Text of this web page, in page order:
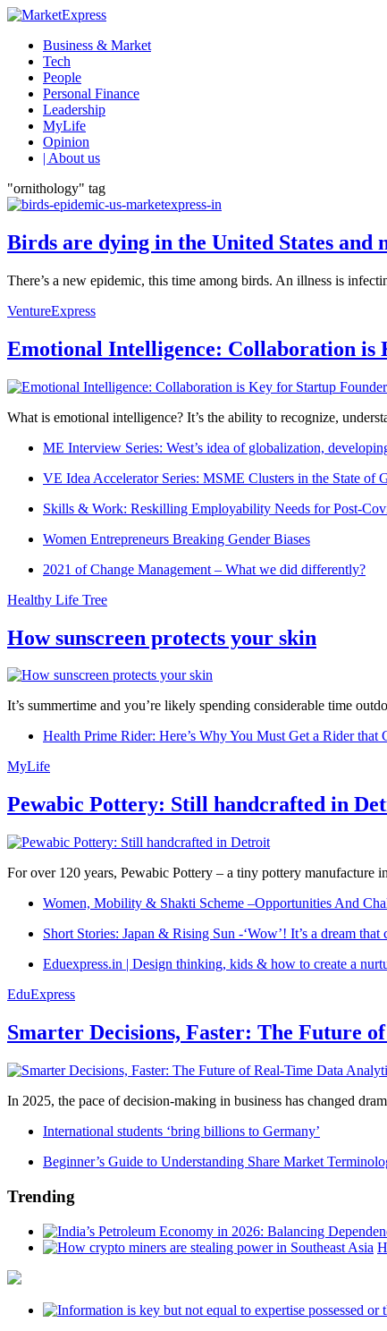
Business & Market
Tech
People
Personal Finance
Leadership
MyLife
Opinion
| About us
"ornithology" tag
Birds are dying in the United States and
There’s a new epidemic, this time among birds. An illness is
VentureExpress
Emotional Intelligence: Collaboration is
What is emotional intelligence? It’s the ability to recognize,
ME Interview Series: West’s idea of globalization,
VE Idea Accelerator Series: MSME Clusters in the State of
Skills & Work: Reskilling Employability Needs for Post-
Women Entrepreneurs Breaking Gender Biases
2021 of Change Management – What we did differently?
Healthy Life Tree
How sunscreen protects your skin
It’s summertime and you’re likely spending considerable time
Health Prime Rider: Here’s Why You Must Get a Rider that
MyLife
Pewabic Pottery: Still handcrafted in
For over 120 years, Pewabic Pottery – a tiny pottery
Women, Mobility & Shakti Scheme –Opportunities And
Short Stories: Japan & Rising Sun -‘Wow’! It’s a dream that
Eduexpress.in | Design thinking, kids & how to create a
EduExpress
Smarter Decisions, Faster: The Future
In 2025, the pace of decision-making in business has changed
International students ‘bring billions to Germany’
Beginner’s Guide to Understanding Share Market
Trending